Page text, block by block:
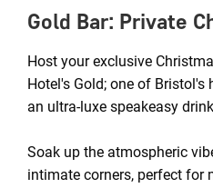
Gold Bar: Private
Host your exclusive
Hotel's Gold; one of
an ultra-luxe speakeasy
Soak up the atmospheric
intimate corners, perfect for